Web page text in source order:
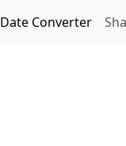
Date Converter